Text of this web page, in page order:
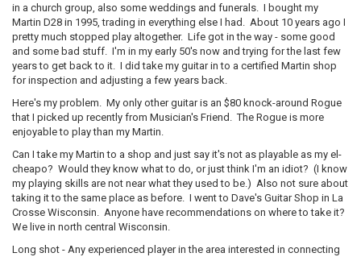
in a church group, also some weddings and funerals. I bought my
Martin D28 in 1995, trading in everything else I had. About 10 years ago I
pretty much stopped play altogether. Life got in the way - some good
and some bad stuff. I'm in my early 50's now and trying for the last few
years to get back to it. I did take my guitar in to a certified Martin shop
for inspection and adjusting a few years back.
Here's my problem. My only other guitar is an $80 knock-around Rogue
that I picked up recently from Musician's Friend. The Rogue is more
enjoyable to play than my Martin.
Can I take my Martin to a shop and just say it's not as playable as my el-
cheapo? Would they know what to do, or just think I'm an idiot? (I know
my playing skills are not near what they used to be.) Also not sure about
taking it to the same place as before. I went to Dave's Guitar Shop in La
Crosse Wisconsin. Anyone have recommendations on where to take it?
We live in north central Wisconsin.
Long shot - Any experienced player in the area interested in connecting